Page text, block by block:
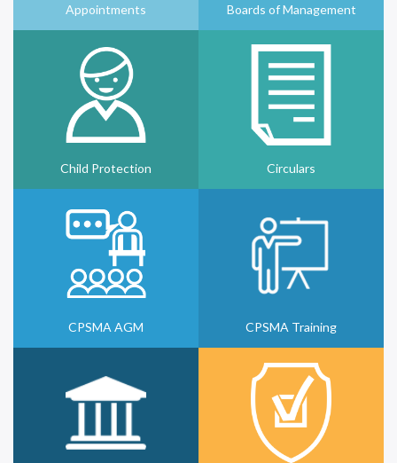
Appointments Boards of Management
Child Protection Circulars
CPSMA AGM CPSMA Training